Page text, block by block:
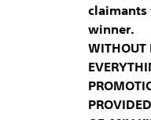
claimants
winner.
WITHOUT